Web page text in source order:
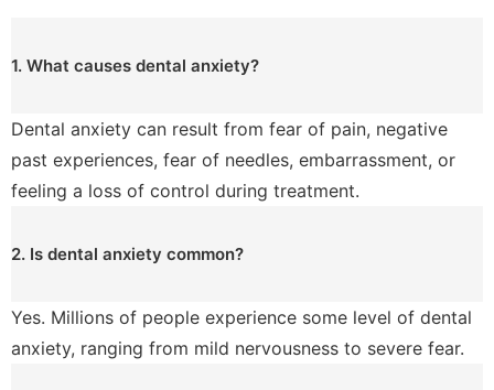
1. What causes dental anxiety?
Dental anxiety can result from fear of pain, negative
past experiences, fear of needles, embarrassment, or
feeling a loss of control during treatment.
2. Is dental anxiety common?
Yes. Millions of people experience some level of dental
anxiety, ranging from mild nervousness to severe fear.